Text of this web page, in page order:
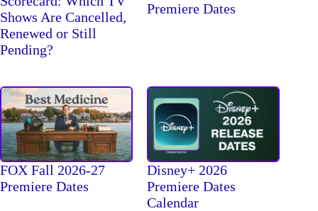
Shows Are Cancelled,
Renewed or Still
Pending?
Premiere Dates
FOX Fall 2026-27
Premiere Dates
Disney+ 2026
Premiere Dates
Calendar